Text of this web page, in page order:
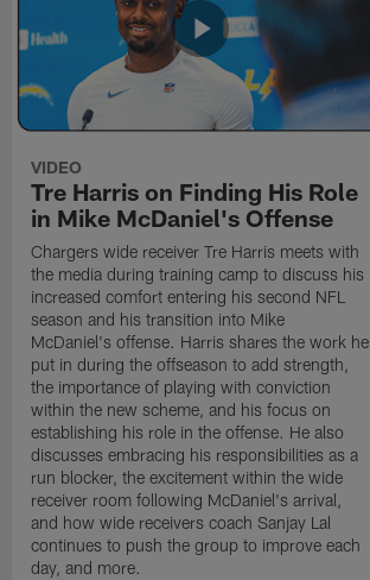
VIDEO
Tre Harris on Finding His Role
in Mike McDaniel's Offense
Chargers wide receiver Tre Harris meets with
the media during training camp to discuss his
increased comfort entering his second NFL
season and his transition into Mike
McDaniel's offense. Harris shares the work he
put in during the offseason to add strength,
the importance of playing with conviction
within the new scheme, and his focus on
establishing his role in the offense. He also
discusses embracing his responsibilities as a
run blocker, the excitement within the wide
receiver room following McDaniel's arrival,
and how wide receivers coach Sanjay Lal
continues to push the group to improve each
day, and more.